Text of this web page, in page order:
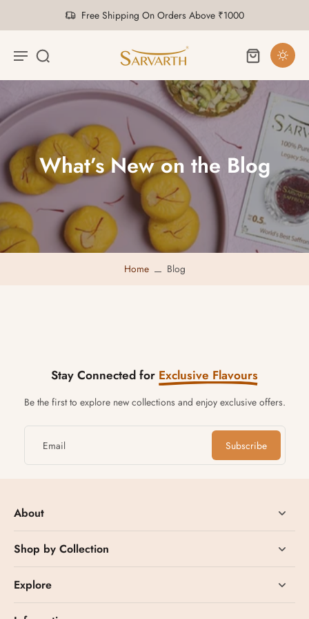
Free Shipping On Orders Above ₹1000
What’s New on the Blog
Home Blog
Stay Connected for Exclusive Flavours
Be the first to explore new collections and enjoy exclusive offers.
Email Subscribe
About
Shop by Collection
Explore